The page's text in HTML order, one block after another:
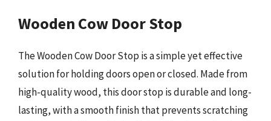
Wooden Cow Door Stop
The Wooden Cow Door Stop is a simple yet effective
solution for holding doors open or closed. Made from
high-quality wood, this door stop is durable and long-
lasting, with a smooth finish that prevents scratching